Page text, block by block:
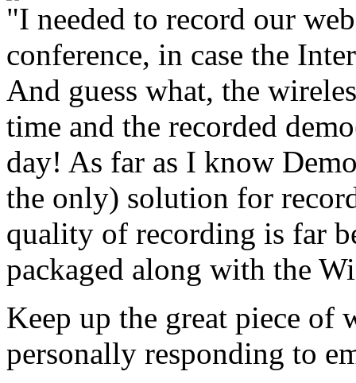
"I needed to record our
conference, in case the
And guess what, the
time and the recorded
day! As far as I know
the only) solution for
quality of recording is far
packaged along with the
Keep up the great piece
personally responding to